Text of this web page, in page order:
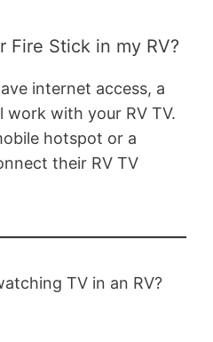
Fire Stick in my RV?
internet access, a
work with your RV TV.
hotspot or a
their RV TV
TV in an RV?